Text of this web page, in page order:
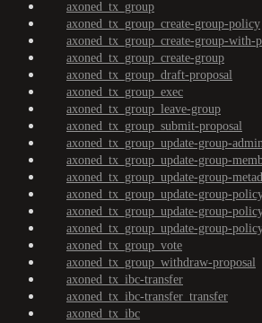
axoned_tx_group
axoned_tx_group_create-group-policy
axoned_tx_group_create-group-with-
axoned_tx_group_create-group
axoned_tx_group_draft-proposal
axoned_tx_group_exec
axoned_tx_group_leave-group
axoned_tx_group_submit-proposal
axoned_tx_group_update-group-
axoned_tx_group_update-group-
axoned_tx_group_update-group-
axoned_tx_group_update-group-
axoned_tx_group_update-group-
axoned_tx_group_update-group-
axoned_tx_group_vote
axoned_tx_group_withdraw-proposal
axoned_tx_ibc-transfer
axoned_tx_ibc-transfer_transfer
axoned_tx_ibc